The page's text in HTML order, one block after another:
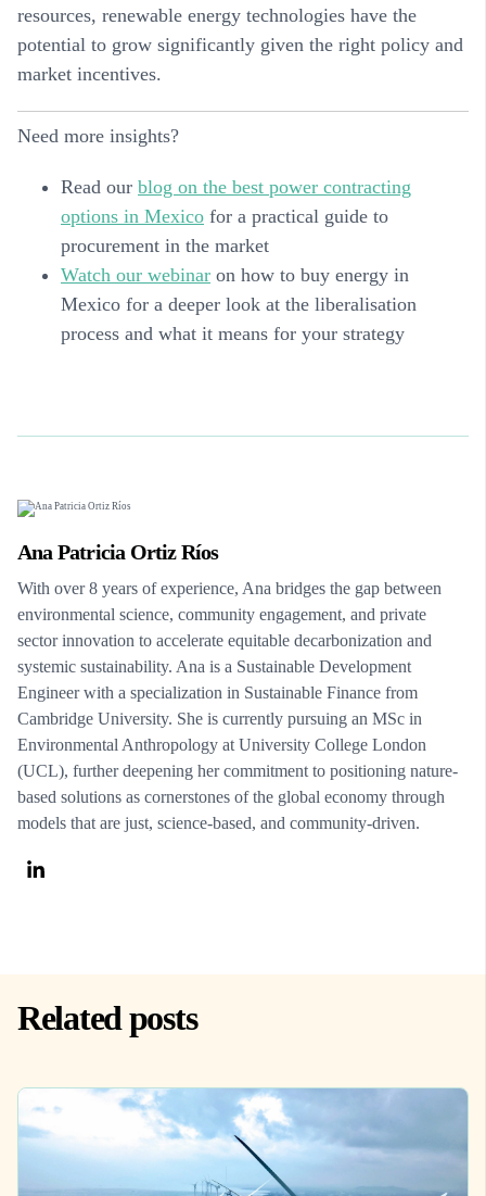
resources, renewable energy technologies have the
potential to grow significantly given the right policy and
market incentives.
Need more insights?
Read our blog on the best power contracting
options in Mexico for a practical guide to
procurement in the market
Watch our webinar on how to buy energy in
Mexico for a deeper look at the liberalisation
process and what it means for your strategy
Ana Patricia Ortiz Ríos
With over 8 years of experience, Ana bridges the gap between
environmental science, community engagement, and private
sector innovation to accelerate equitable decarbonization and
systemic sustainability. Ana is a Sustainable Development
Engineer with a specialization in Sustainable Finance from
Cambridge University. She is currently pursuing an MSc in
Environmental Anthropology at University College London
(UCL), further deepening her commitment to positioning nature-
based solutions as cornerstones of the global economy through
models that are just, science-based, and community-driven.
Related posts